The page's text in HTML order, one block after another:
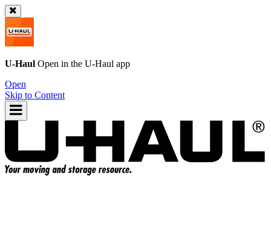
U-Haul Open in the U-Haul app
Open
Skip to Content